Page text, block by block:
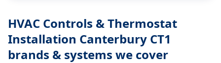
HVAC Controls & Thermostat
Installation Canterbury CT1
brands & systems we cover